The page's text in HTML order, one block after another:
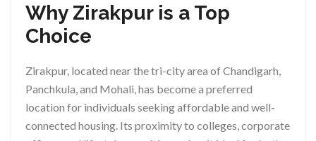
Why Zirakpur is a Top
Choice
Zirakpur, located near the tri-city area of Chandigarh,
Panchkula, and Mohali, has become a preferred
location for individuals seeking affordable and well-
connected housing. Its proximity to colleges, corporate